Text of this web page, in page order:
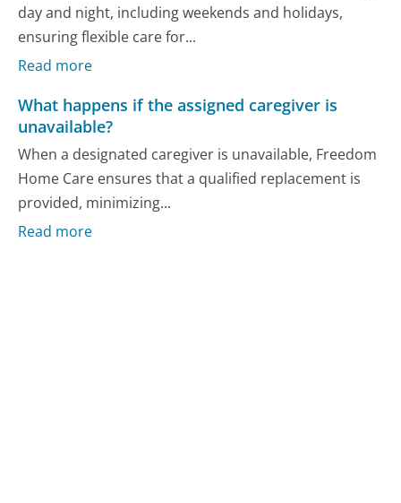
day and night, including weekends and holidays,
ensuring flexible care for...
Read more
What happens if the assigned caregiver is
unavailable?
When a designated caregiver is unavailable, Freedom
Home Care ensures that a qualified replacement is
provided, minimizing...
Read more